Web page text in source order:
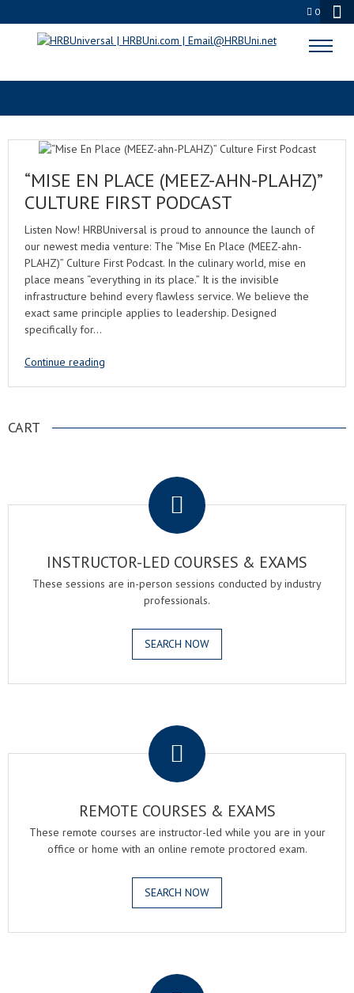
0
WORKPLACE SAFETY
“MISE EN PLACE (MEEZ-AHN-PLAHZ)”
CULTURE FIRST PODCAST
Listen Now! HRBUniversal is proud to announce the launch of
our newest media venture: The “Mise En Place (MEEZ-ahn-
PLAHZ)” Culture First Podcast. In the culinary world, mise en
place means “everything in its place.” It is the invisible
infrastructure behind every flawless service. We believe the
exact same principle applies to leadership. Designed
specifically for…
Continue reading
CART
INSTRUCTOR-LED COURSES & EXAMS
These sessions are in-person sessions conducted by industry
professionals.
SEARCH NOW
REMOTE COURSES & EXAMS
These remote courses are instructor-led while you are in your
office or home with an online remote proctored exam.
SEARCH NOW